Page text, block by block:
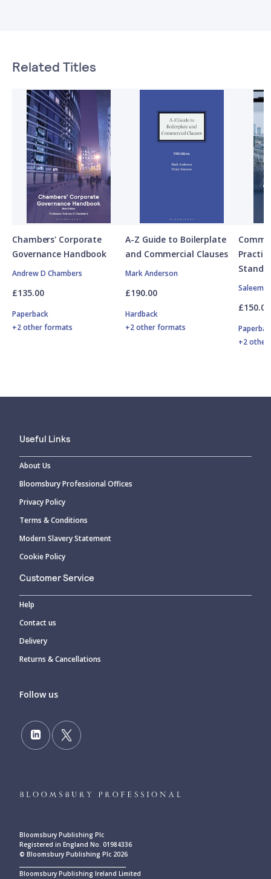
Related Titles
Chambers' Corporate
Governance Handbook
Andrew D Chambers
£135.00
Paperback
+2 other formats
A-Z Guide to Boilerplate
and Commercial Clauses
Mark Anderson
£190.00
Hardback
+2 other formats
Saleem
£150.00
+2
Useful Links
About Us
Bloomsbury Professional Offices
Privacy Policy
Terms & Conditions
Modern Slavery Statement
Cookie Policy
Customer Service
Help
Contact us
Delivery
Returns & Cancellations
Follow us
Bloomsbury Publishing Plc
Registered in England No. 01984336
© Bloomsbury Publishing Plc 2026
Bloomsbury Publishing Ireland Limited